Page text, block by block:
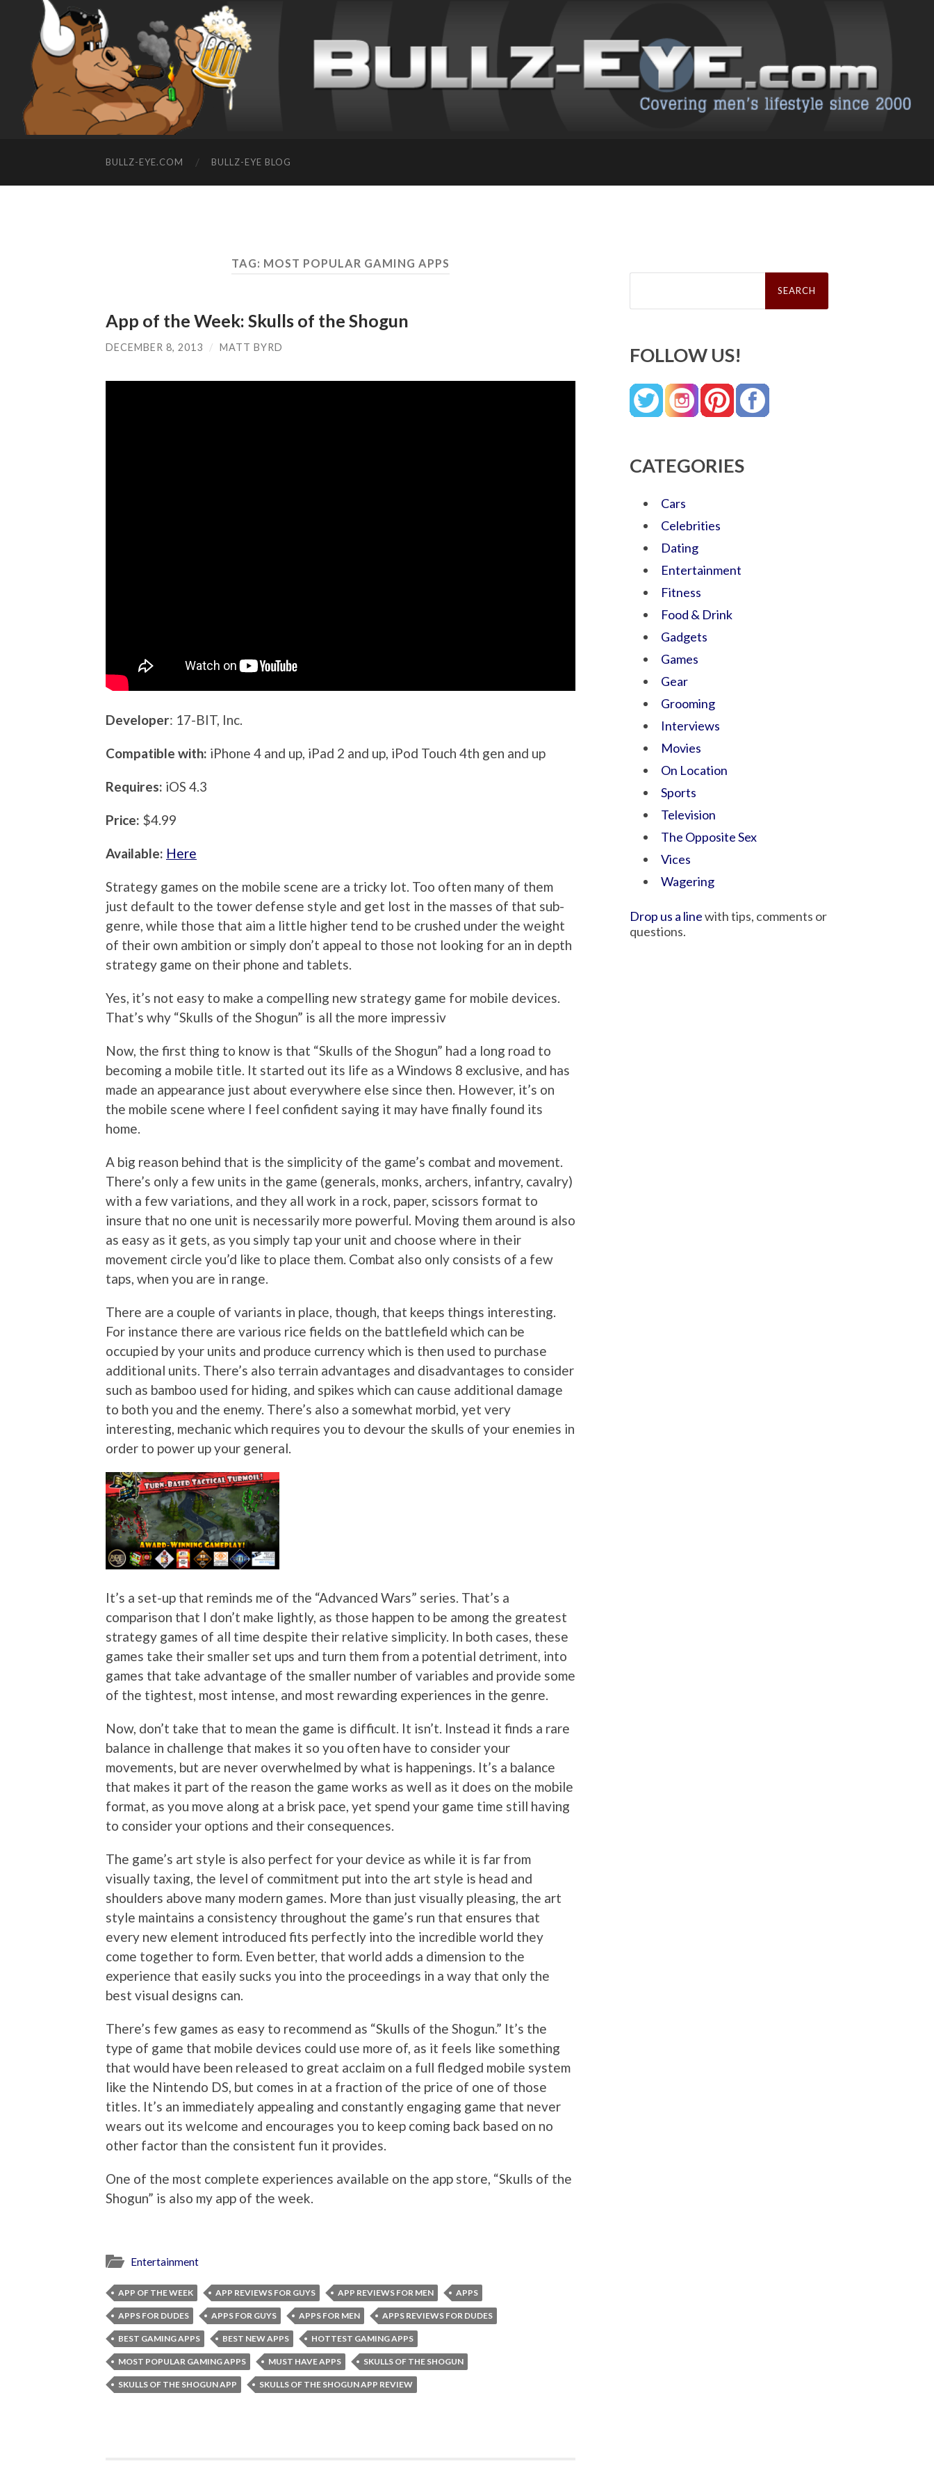
BULLZ-EYE.COM BULLZ-EYE BLOG
TAG: MOST POPULAR GAMING APPS
App of the Week: Skulls of the Shogun
DECEMBER 8, 2013 / MATT BYRD
Developer: 17-BIT, Inc.
Compatible with: iPhone 4 and up, iPad 2 and up, iPod Touch 4th gen and up
Requires: iOS 4.3
Price: $4.99
Available: Here
Strategy games on the mobile scene are a tricky lot. Too often many of them
just default to the tower defense style and get lost in the masses of that sub-
genre, while those that aim a little higher tend to be crushed under the weight
of their own ambition or simply don’t appeal to those not looking for an in depth
strategy game on their phone and tablets.
Yes, it’s not easy to make a compelling new strategy game for mobile devices.
That’s why “Skulls of the Shogun” is all the more impressiv
Now, the first thing to know is that “Skulls of the Shogun” had a long road to
becoming a mobile title. It started out its life as a Windows 8 exclusive, and has
made an appearance just about everywhere else since then. However, it’s on
the mobile scene where I feel confident saying it may have finally found its
home.
A big reason behind that is the simplicity of the game’s combat and movement.
There’s only a few units in the game (generals, monks, archers, infantry, cavalry)
with a few variations, and they all work in a rock, paper, scissors format to
insure that no one unit is necessarily more powerful. Moving them around is also
as easy as it gets, as you simply tap your unit and choose where in their
movement circle you’d like to place them. Combat also only consists of a few
taps, when you are in range.
There are a couple of variants in place, though, that keeps things interesting.
For instance there are various rice fields on the battlefield which can be
occupied by your units and produce currency which is then used to purchase
additional units. There’s also terrain advantages and disadvantages to consider
such as bamboo used for hiding, and spikes which can cause additional damage
to both you and the enemy. There’s also a somewhat morbid, yet very
interesting, mechanic which requires you to devour the skulls of your enemies in
order to power up your general.
It’s a set-up that reminds me of the “Advanced Wars” series. That’s a
comparison that I don’t make lightly, as those happen to be among the greatest
strategy games of all time despite their relative simplicity. In both cases, these
games take their smaller set ups and turn them from a potential detriment, into
games that take advantage of the smaller number of variables and provide some
of the tightest, most intense, and most rewarding experiences in the genre.
Now, don’t take that to mean the game is difficult. It isn’t. Instead it finds a rare
balance in challenge that makes it so you often have to consider your
movements, but are never overwhelmed by what is happenings. It’s a balance
that makes it part of the reason the game works as well as it does on the mobile
format, as you move along at a brisk pace, yet spend your game time still having
to consider your options and their consequences.
The game’s art style is also perfect for your device as while it is far from
visually taxing, the level of commitment put into the art style is head and
shoulders above many modern games. More than just visually pleasing, the art
style maintains a consistency throughout the game’s run that ensures that
every new element introduced fits perfectly into the incredible world they
come together to form. Even better, that world adds a dimension to the
experience that easily sucks you into the proceedings in a way that only the
best visual designs can.
There’s few games as easy to recommend as “Skulls of the Shogun.” It’s the
type of game that mobile devices could use more of, as it feels like something
that would have been released to great acclaim on a full fledged mobile system
like the Nintendo DS, but comes in at a fraction of the price of one of those
titles. It’s an immediately appealing and constantly engaging game that never
wears out its welcome and encourages you to keep coming back based on no
other factor than the consistent fun it provides.
One of the most complete experiences available on the app store, “Skulls of the
Shogun” is also my app of the week.
Entertainment
APP OF THE WEEK APP REVIEWS FOR GUYS APP REVIEWS FOR MEN APPS
APPS FOR DUDES APPS FOR GUYS APPS FOR MEN APPS REVIEWS FOR DUDES
BEST GAMING APPS BEST NEW APPS HOTTEST GAMING APPS
MOST POPULAR GAMING APPS MUST HAVE APPS SKULLS OF THE SHOGUN
SKULLS OF THE SHOGUN APP SKULLS OF THE SHOGUN APP REVIEW
Search
FOLLOW US!
CATEGORIES
Cars
Celebrities
Dating
Entertainment
Fitness
Food & Drink
Gadgets
Games
Gear
Grooming
Interviews
Movies
On Location
Sports
Television
The Opposite Sex
Vices
Wagering
Drop us a linewith tips, comments or
questions.